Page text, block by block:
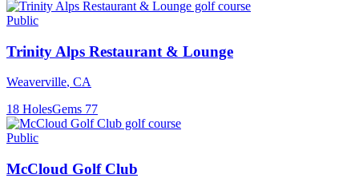
Public
Trinity Alps Restaurant & Lounge
Weaverville, CA
18 HolesGems 77
Public
McCloud Golf Club